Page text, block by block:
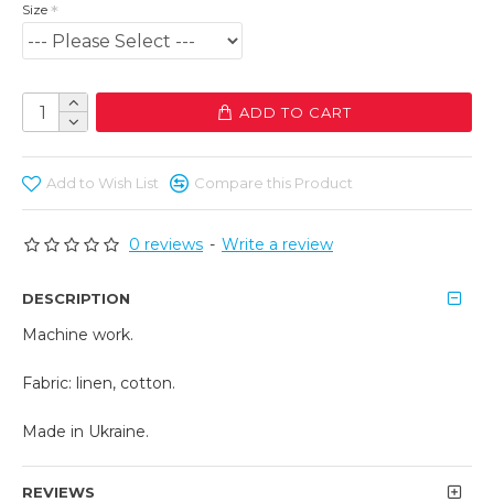
0 reviews - Write a review
Size
ADD TO CART
Add to Wish List Compare this Product
DESCRIPTION
Machine work.
Fabric: linen, cotton.
Made in Ukraine.
REVIEWS